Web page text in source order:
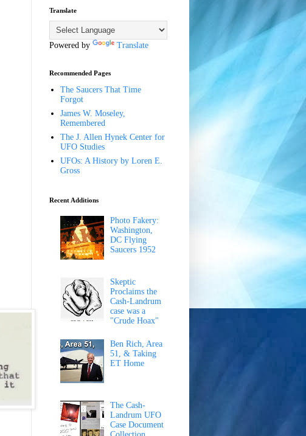
Translate
Powered by Translate
Recommended Pages
The Saucers That Time
Forgot
James W. Moseley,
Remembered
The J. Allen Hynek Center for
UFO Studies
UFOs: A History by Loren E.
Gross
Recent Additions
Photo Fakery:
Washington,
DC Flying
Saucers 1952
Skeptic
Proclaims the
Cash-Landrum
case was a
"Crude Hoax"
Ben Rich, Area
51, & Taking
ET Home
The Cash-
Landrum UFO
Case Document